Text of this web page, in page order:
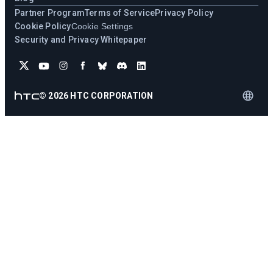
Partner ProgramTerms of ServicePrivacy Policy
Cookie PolicyCookie Settings
Security and Privacy Whitepaper
© 2026 HTC CORPORATION